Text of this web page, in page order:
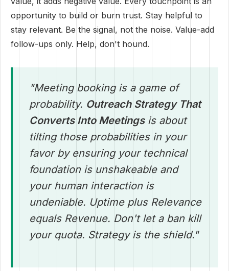
opportunity to build or burn trust. Stay helpful to
stay relevant. Be the signal, not the noise. Value-add
follow-ups only. Help, don't hound.
"Meeting booking is a game of
probability. Outreach Strategy That
Converts Into Meetingsis about
tilting those probabilities in your
favor by ensuring your technical
foundation is unshakeable and
your human interaction is
undeniable. Uptime plus Relevance
equals Revenue. Don't let a ban kill
your quota. Strategy is the shield."